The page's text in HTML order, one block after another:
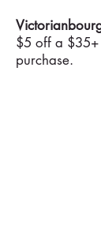
$5 off a
purchase.